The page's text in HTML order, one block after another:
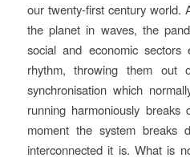
our twenty-first century world.
the planet in waves, the
social and economic
rhythm, throwing them
synchronisation which
running harmoniously
moment the system breaks
interconnected it is. What is